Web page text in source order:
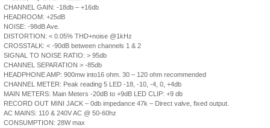
CHANNEL GAIN: -18db – +16db
HEADROOM: +25dB
NOISE: -98dB Ave.
DISTORTION: < 0.05% THD+noise @1kHz
CROSSTALK: < -90dB between channels 1 & 2
SIGNAL TO NOISE RATIO: > 95db
CHANNEL SEPARATION > -85db
HEADPHONE AMP: 900mw into16 ohm. 30 – 120 ohm recommended
CHANNEL METER: Peak reading 5 LED -18, -10, -4, 0, +4db
MAIN METERS: Main Meters -20dB to +9dB LED CLIP: +9 db
RECORD OUT MINI JACK – 0db impedance 47k – Direct valve, fixed output.
AC MAINS: 110 & 240V AC @ 50-60hz
CONSUMPTION: 28W max